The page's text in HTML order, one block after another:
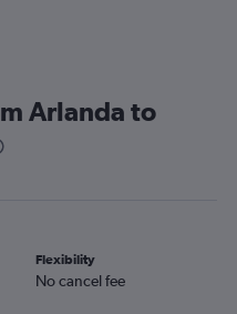
Arlanda to
Flexibility
No cancel fee